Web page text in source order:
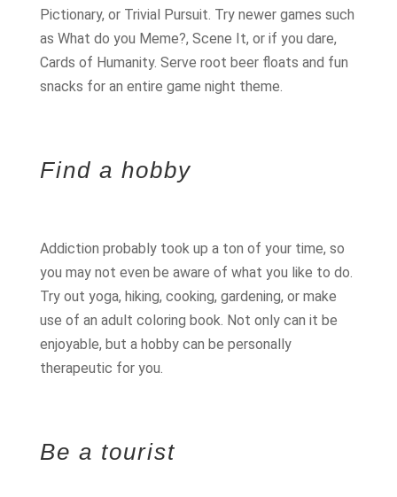
Pictionary, or Trivial Pursuit. Try newer games such
as What do you Meme?, Scene It, or if you dare,
Cards of Humanity. Serve root beer floats and fun
snacks for an entire game night theme.
Find a hobby
Addiction probably took up a ton of your time, so
you may not even be aware of what you like to do.
Try out yoga, hiking, cooking, gardening, or make
use of an adult coloring book. Not only can it be
enjoyable, but a hobby can be personally
therapeutic for you.
Be a tourist